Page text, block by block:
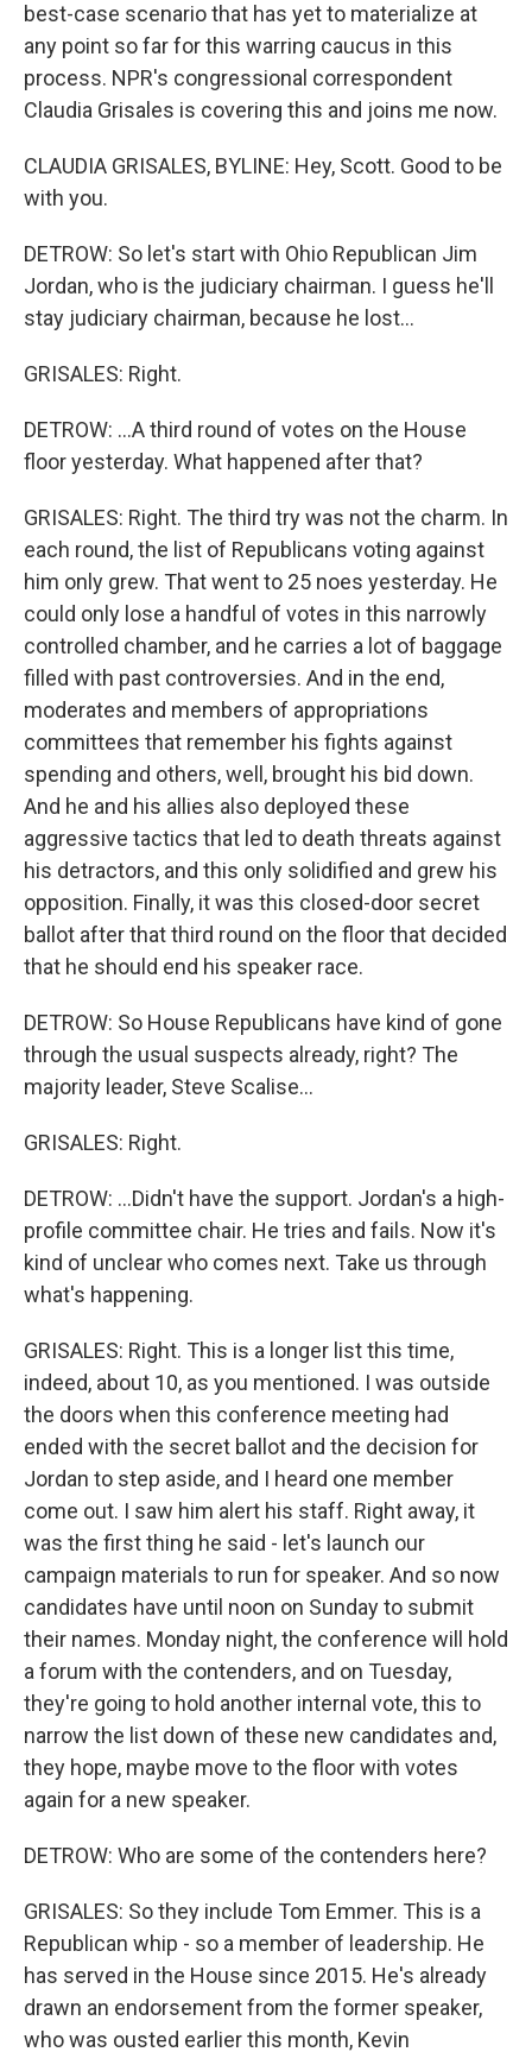
best-case scenario that has yet to materialize at
any point so far for this warring caucus in this
process. NPR's congressional correspondent
Claudia Grisales is covering this and joins me now.
CLAUDIA GRISALES, BYLINE: Hey, Scott. Good to be
with you.
DETROW: So let's start with Ohio Republican Jim
Jordan, who is the judiciary chairman. I guess he'll
stay judiciary chairman, because he lost...
GRISALES: Right.
DETROW: ...A third round of votes on the House
floor yesterday. What happened after that?
GRISALES: Right. The third try was not the charm. In
each round, the list of Republicans voting against
him only grew. That went to 25 noes yesterday. He
could only lose a handful of votes in this narrowly
controlled chamber, and he carries a lot of baggage
filled with past controversies. And in the end,
moderates and members of appropriations
committees that remember his fights against
spending and others, well, brought his bid down.
And he and his allies also deployed these
aggressive tactics that led to death threats against
his detractors, and this only solidified and grew his
opposition. Finally, it was this closed-door secret
ballot after that third round on the floor that decided
that he should end his speaker race.
DETROW: So House Republicans have kind of gone
through the usual suspects already, right? The
majority leader, Steve Scalise...
GRISALES: Right.
DETROW: ...Didn't have the support. Jordan's a high-
profile committee chair. He tries and fails. Now it's
kind of unclear who comes next. Take us through
what's happening.
GRISALES: Right. This is a longer list this time,
indeed, about 10, as you mentioned. I was outside
the doors when this conference meeting had
ended with the secret ballot and the decision for
Jordan to step aside, and I heard one member
come out. I saw him alert his staff. Right away, it
was the first thing he said - let's launch our
campaign materials to run for speaker. And so now
candidates have until noon on Sunday to submit
their names. Monday night, the conference will hold
a forum with the contenders, and on Tuesday,
they're going to hold another internal vote, this to
narrow the list down of these new candidates and,
they hope, maybe move to the floor with votes
again for a new speaker.
DETROW: Who are some of the contenders here?
GRISALES: So they include Tom Emmer. This is a
Republican whip - so a member of leadership. He
has served in the House since 2015. He's already
drawn an endorsement from the former speaker,
who was ousted earlier this month, Kevin